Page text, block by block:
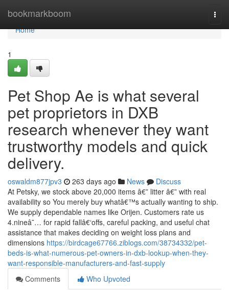
bookmarkboom
Home
Home
1
Pet Shop Ae is what several
pet proprietors in DXB
research whenever they want
trustworthy models and quick
delivery.
oswaldm877jpv3 263 days ago News
Discuss
At Petsky, we stock above 20,000 items â€” litter â€” with real
availability so You merely buy whatâ€™s actually wanting to ship.
We supply dependable names like Orijen. Customers rate us
4.nineâ˜… for rapid fallâ€‘offs, careful packing, and useful chat
assistance that makes deciding on weight loss plans and
dimensions https://birdcage67766.ziblogs.com/38734332/pet-
beds-is-what-numerous-pet-owners-in-dxb-lookup-when-they-
want-responsible-manufacturers-and-fast-supply
Comments
Who Upvoted